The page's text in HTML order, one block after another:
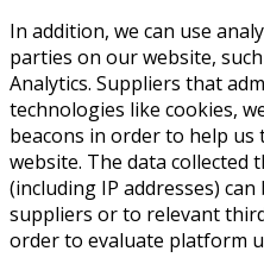
In addition, we can use
parties on our website,
Analytics. Suppliers that
technologies like cookies,
beacons in order to help
website. The data collected
(including IP addresses)
suppliers or to relevant
order to evaluate platform